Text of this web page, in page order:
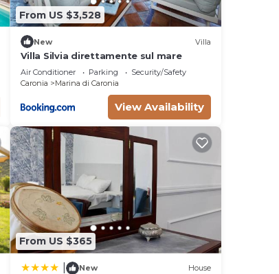
From US $3,528
New Villa
Villa Silvia direttamente sul mare
Air Conditioner Parking
Security/Safety
Caronia
Marina di Caronia
View Availability
From US $365
New House